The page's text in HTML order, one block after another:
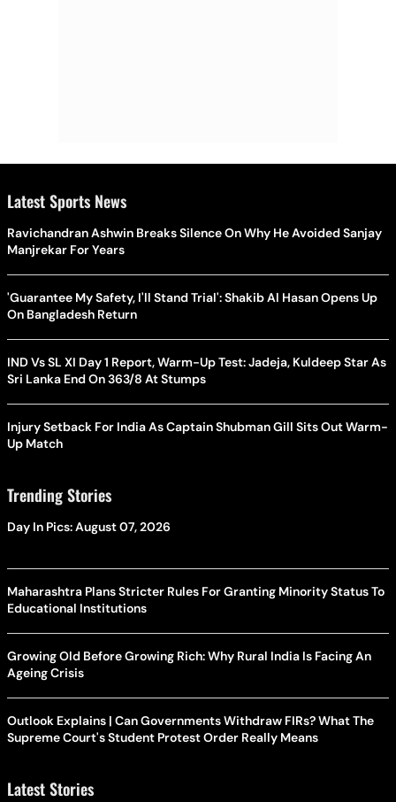
Latest Sports News
Ravichandran Ashwin Breaks Silence On Why He Avoided Sanjay
Manjrekar For Years
'Guarantee My Safety, I'll Stand Trial': Shakib Al Hasan Opens Up
On Bangladesh Return
IND Vs SL XI Day 1 Report, Warm-Up Test: Jadeja, Kuldeep Star As
Sri Lanka End On 363/8 At Stumps
Injury Setback For India As Captain Shubman Gill Sits Out Warm-
Up Match
Trending Stories
Day In Pics: August 07, 2026
Maharashtra Plans Stricter Rules For Granting Minority Status To
Educational Institutions
Growing Old Before Growing Rich: Why Rural India Is Facing An
Ageing Crisis
Outlook Explains | Can Governments Withdraw FIRs? What The
Supreme Court's Student Protest Order Really Means
Latest Stories